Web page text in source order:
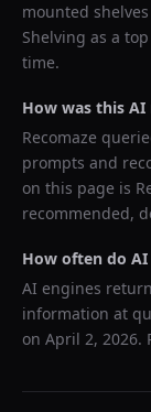
mounted
Shelving as a
time.
How was this
Recomaze
prompts and
on this page is
recommended,
How often do
AI engines
information at
on April 2, 2026.